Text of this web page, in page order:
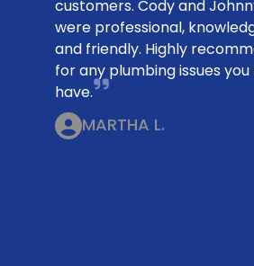
customers. Cody and
were professional,
and friendly. Highly
for any plumbing issues
have.
MARTHA L.